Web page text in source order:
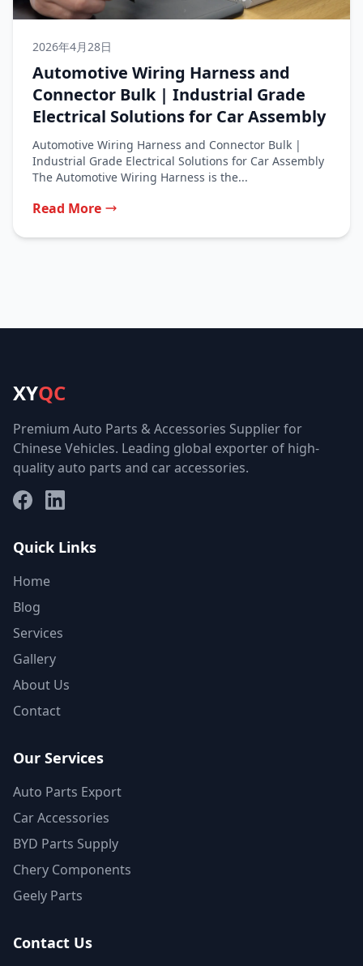
2026年4月28日
Automotive Wiring Harness and
Connector Bulk | Industrial Grade
Electrical Solutions for Car Assembly
Automotive Wiring Harness and Connector Bulk |
Industrial Grade Electrical Solutions for Car Assembly
The Automotive Wiring Harness is the...
Read More
XYQC
Premium Auto Parts & Accessories Supplier for
Chinese Vehicles. Leading global exporter of high-
quality auto parts and car accessories.
FacebookLinkedIn
Quick Links
Home
Blog
Services
Gallery
About Us
Contact
Our Services
Auto Parts Export
Car Accessories
BYD Parts Supply
Chery Components
Geely Parts
Contact Us